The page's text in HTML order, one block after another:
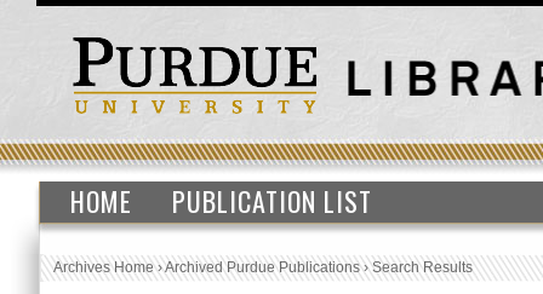
HOME PUBLICATION LIST
Archives Home›Archived Purdue Publications›Search Results